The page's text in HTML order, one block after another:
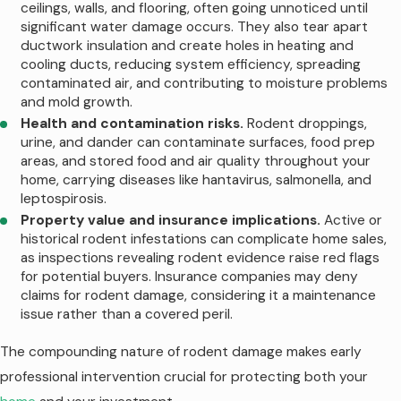
indoors seeking water, while construction
in growing areas like Gateway or Blackman
continuously displaces rodent populations
into neighboring properties.
Key seasonal patterns to watch for in
Murfreesboro include:
Fall invasion pressure.
off, rodents move from fields, wooded
areas, and construction sites toward
homes along corridors like Veterans
Parkway and New Salem Highway, looking
for warmth and easy food sources.
Winter indoor activity.Once inside,
they search pantries, pet dishes, and
sounds, droppings, and gnaw marks
ceilings, walls, and flooring, often going unnoticed until
significant water damage occurs. They also tear apart
ductwork insulation and create holes in heating and
cooling ducts, reducing system efficiency, spreading
contaminated air, and contributing to moisture problems
and mold growth.
Health and contamination risks. Rodent droppings,
urine, and dander can contaminate surfaces, food prep
areas, and stored food and air quality throughout your
home, carrying diseases like hantavirus, salmonella, and
leptospirosis.
Property value and insurance implications. Active or
historical rodent infestations can complicate home sales,
as inspections revealing rodent evidence raise red flags
for potential buyers. Insurance companies may deny
claims for rodent damage, considering it a maintenance
issue rather than a covered peril.
The compounding nature of rodent damage makes early
professional intervention crucial for protecting both your